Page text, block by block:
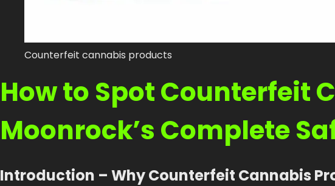
Counterfeit cannabis products
How to Spot Counterfeit
Moonrock’s Complete
Introduction – Why Counterfeit Cannabis